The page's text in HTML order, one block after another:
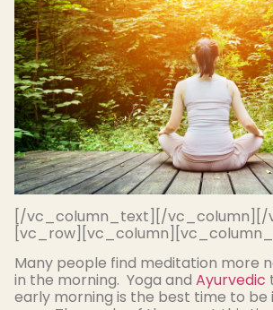
[/vc_column_text][/vc_column][/
Many people find meditation more
in the morning. Yoga and Ayurvedic
early morning is the best time to be